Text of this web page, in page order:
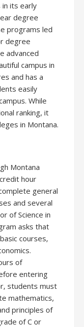
its early
degree
programs led
degree
advanced
campus in
and has a
easily
While
ranking, it
in Montana.
Montana
hour
general
and several
of Science in
asks that
courses,
of
entering
students must
mathematics,
principles of
of C or